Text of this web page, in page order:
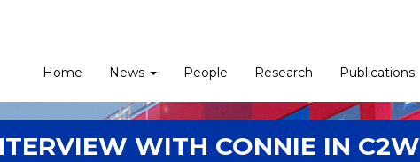
Home News People Research Publications
WITH CONNIE IN C2W